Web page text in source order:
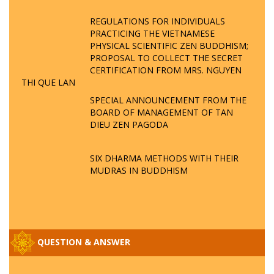
REGULATIONS FOR INDIVIDUALS
PRACTICING THE VIETNAMESE
PHYSICAL SCIENTIFIC ZEN BUDDHISM;
PROPOSAL TO COLLECT THE SECRET
CERTIFICATION FROM MRS. NGUYEN
THI QUE LAN
SPECIAL ANNOUNCEMENT FROM THE
BOARD OF MANAGEMENT OF TAN
DIEU ZEN PAGODA
SIX DHARMA METHODS WITH THEIR
MUDRAS IN BUDDHISM
QUESTION & ANSWER